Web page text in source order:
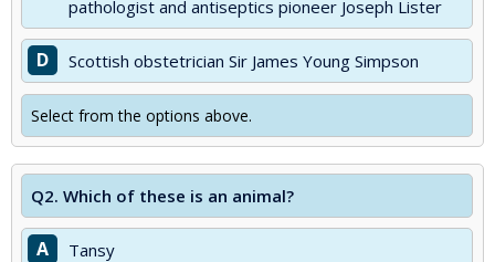
pathologist and antiseptics pioneer Joseph Lister
D Scottish obstetrician Sir James Young Simpson
Select from the options above.
Q2. Which of these is an animal?
A Tansy